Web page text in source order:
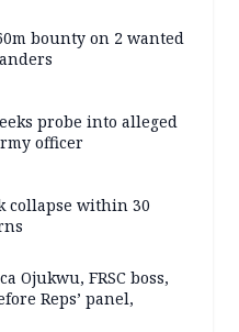
bounty on 2 wanted
probe into alleged
officer
collapse within 30
Ojukwu, FRSC boss,
Reps’ panel,